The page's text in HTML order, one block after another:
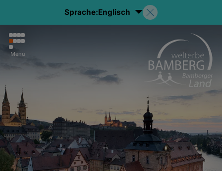
Sprache:Englisch
Menu